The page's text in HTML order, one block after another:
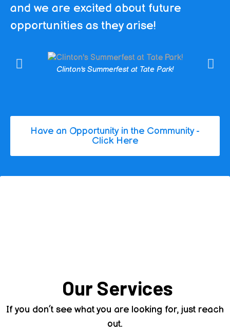
and we are excited about future
opportunities as they arise!
Clinton's Summerfest at Tate Park!
Have an Opportunity in the Community -
Click Here
Our Services
If you don’t see what you are looking for, just reach
out.